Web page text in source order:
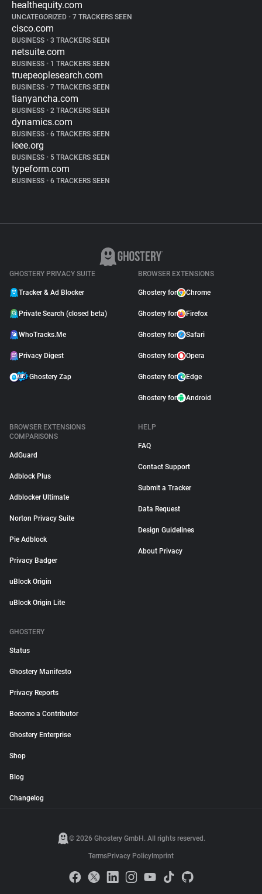
healthequity.com
UNCATEGORIZED • 7 TRACKERS SEEN
cisco.com
BUSINESS • 3 TRACKERS SEEN
netsuite.com
BUSINESS • 1 TRACKERS SEEN
truepeoplesearch.com
BUSINESS • 7 TRACKERS SEEN
tianyancha.com
BUSINESS • 2 TRACKERS SEEN
dynamics.com
BUSINESS • 6 TRACKERS SEEN
ieee.org
BUSINESS • 5 TRACKERS SEEN
typeform.com
BUSINESS • 6 TRACKERS SEEN
GHOSTERY PRIVACY SUITE
Tracker & Ad Blocker
Private Search (closed beta)
WhoTracks.Me
Privacy Digest
Ghostery Zap
BROWSER EXTENSIONS
Ghostery for Chrome
Ghostery for Firefox
Ghostery for Safari
Ghostery for Opera
Ghostery for Edge
Ghostery for Android
BROWSER EXTENSIONS
COMPARISONS
AdGuard
Adblock Plus
Adblocker Ultimate
Norton Privacy Suite
Pie Adblock
Privacy Badger
uBlock Origin
uBlock Origin Lite
HELP
FAQ
Contact Support
Submit a Tracker
Data Request
Design Guidelines
About Privacy
GHOSTERY
Status
Ghostery Manifesto
Privacy Reports
Become a Contributor
Ghostery Enterprise
Shop
Blog
Changelog
© 2026 Ghostery GmbH. All rights reserved.
TermsPrivacy Policy Imprint